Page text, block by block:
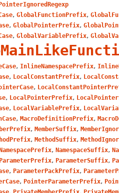
, GlobalFunctionPrefix,
, GlobalPointerPrefix,
, GlobalVariablePrefix,
, InlineNamespacePrefix,
, LocalConstantPrefix,
,
, LocalPointerPrefix,
, LocalVariablePrefix,
, MacroDefinitionPrefix,
, MemberSuffix,
, MethodSuffix,
, NamespaceSuffix,
ParameterPrefix, ParameterSuffix,
, ParameterPackPrefix,
, PointerParameterPrefix,
, ,